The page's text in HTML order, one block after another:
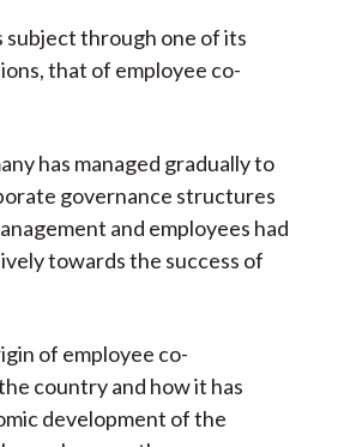
subject through one of its
that of employee co-
has managed gradually to
governance structures
and employees had
towards the success of
of employee co-
country and how it has
development of the